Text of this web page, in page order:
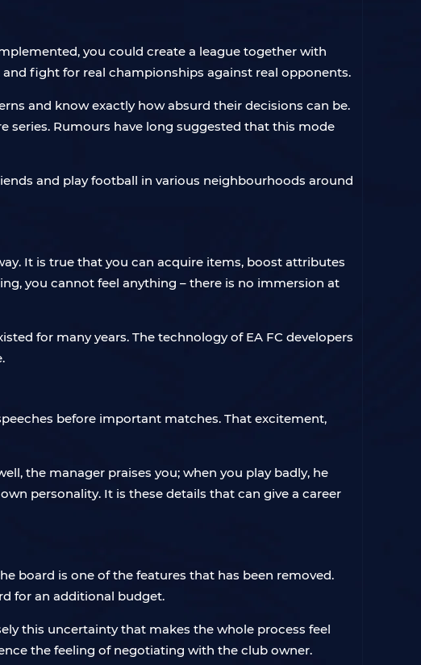
you could create a league together with
fight for real championships against real opponents.
and know exactly how absurd their decisions can be.
series. Rumours have long suggested that this mode
and play football in various neighbourhoods around
It is true that you can acquire items, boost attributes
you cannot feel anything – there is no immersion at
for many years. The technology of EA FC developers
before important matches. That excitement,
the manager praises you; when you play badly, he
personality. It is these details that can give a career
board is one of the features that has been removed.
for an additional budget.
this uncertainty that makes the whole process feel
the feeling of negotiating with the club owner.